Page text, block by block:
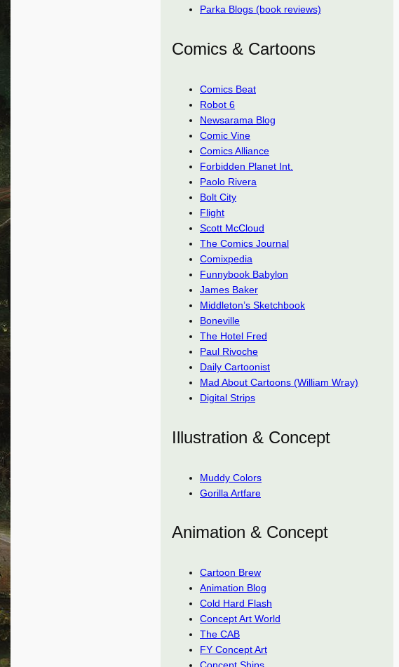
Parka Blogs (book reviews)
Comics & Cartoons
Comics Beat
Robot 6
Newsarama Blog
Comic Vine
Comics Alliance
Forbidden Planet Int.
Paolo Rivera
Bolt City
Flight
Scott McCloud
The Comics Journal
Comixpedia
Funnybook Babylon
James Baker
Middleton’s Sketchbook
Boneville
The Hotel Fred
Paul Rivoche
Daily Cartoonist
Mad About Cartoons (William Wray)
Digital Strips
Illustration & Concept
Muddy Colors
Gorilla Artfare
Animation & Concept
Cartoon Brew
Animation Blog
Cold Hard Flash
Concept Art World
The CAB
FY Concept Art